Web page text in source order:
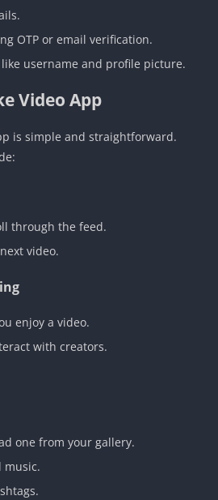
OTP or email verification.
username and profile picture.
Video App
is simple and straightforward.
through the feed.
video.
enjoy a video.
with creators.
one from your gallery.
music.